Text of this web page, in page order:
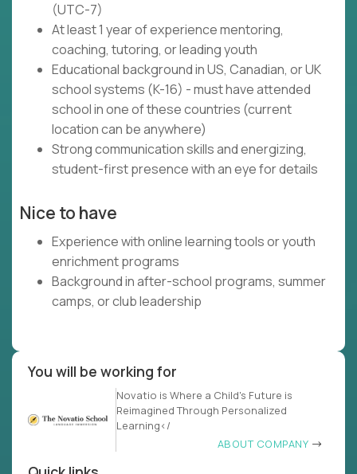
(UTC-7)
At least 1 year of experience mentoring,
coaching, tutoring, or leading youth
Educational background in US, Canadian, or UK
school systems (K-16) - must have attended
school in one of these countries (current
location can be anywhere)
Strong communication skills and energizing,
student-first presence with an eye for details
Nice to have
Experience with online learning tools or youth
enrichment programs
Background in after-school programs, summer
camps, or club leadership
You will be working for
Novatio is Where a Child's Future is
Reimagined Through Personalized
Learning</
ABOUT COMPANY